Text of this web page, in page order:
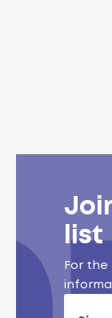
list
For